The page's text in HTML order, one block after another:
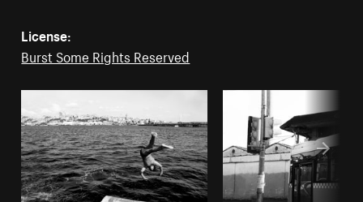
License:
Burst Some Rights Reserved